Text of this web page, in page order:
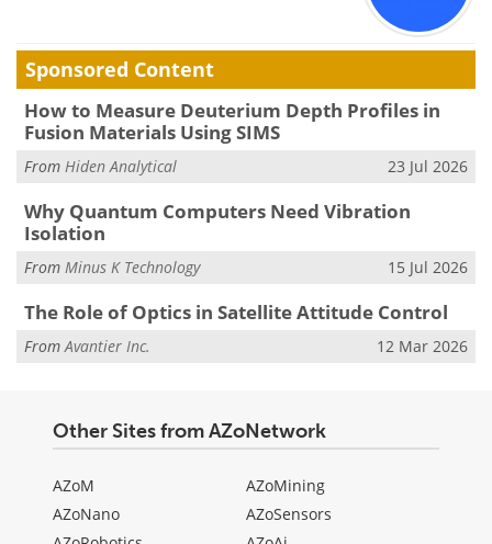
Sponsored Content
How to Measure Deuterium Depth Profiles in
Fusion Materials Using SIMS
From Hiden Analytical 23 Jul 2026
Why Quantum Computers Need Vibration
Isolation
From Minus K Technology 15 Jul 2026
The Role of Optics in Satellite Attitude Control
FromAvantier Inc. 12 Mar 2026
Other Sites from AZoNetwork
AZoM
AZoNano
AZoMining
AZoSensors